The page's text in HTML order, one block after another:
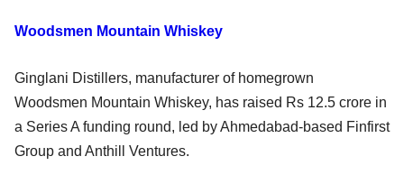
Woodsmen Mountain Whiskey
Ginglani Distillers, manufacturer of homegrown
Woodsmen Mountain Whiskey, has raised Rs 12.5 crore in
a Series A funding round, led by Ahmedabad-based Finfirst
Group and Anthill Ventures.